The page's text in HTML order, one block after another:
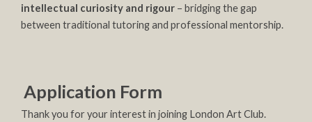
intellectual curiosity and rigour – bridging the gap
between traditional tutoring and professional mentorship.
Application Form
Thank you for your interest in joining London Art Club.